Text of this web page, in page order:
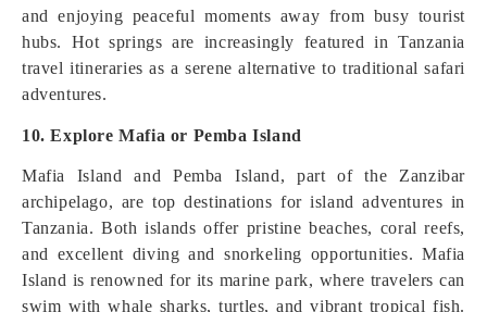
and enjoying peaceful moments away from busy tourist
hubs. Hot springs are increasingly featured in Tanzania
travel itineraries as a serene alternative to traditional safari
adventures.
10. Explore Mafia or Pemba Island
Mafia Island and Pemba Island, part of the Zanzibar
archipelago, are top destinations for island adventures in
Tanzania. Both islands offer pristine beaches, coral reefs,
and excellent diving and snorkeling opportunities. Mafia
Island is renowned for its marine park, where travelers can
swim with whale sharks, turtles, and vibrant tropical fish.